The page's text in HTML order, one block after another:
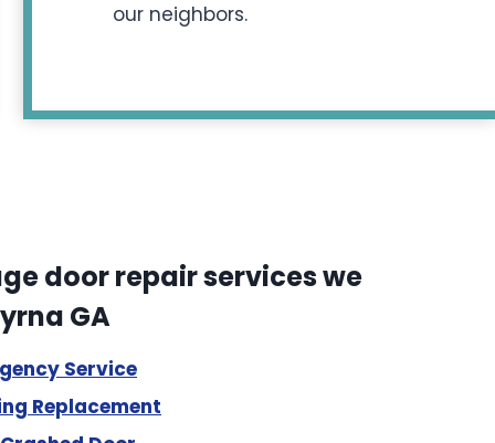
our neighbors.
door repair services we
GA
Service
Replacement